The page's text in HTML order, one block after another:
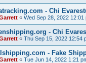
- Chi
« Wed Sep 28, 2022 12:01
- Chi
« Thu Sep 15, 2022 12:54
- Fake
« Tue Jun 14, 2022 1:21